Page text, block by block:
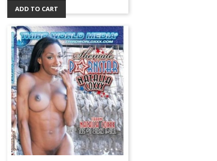
ADD TO CART